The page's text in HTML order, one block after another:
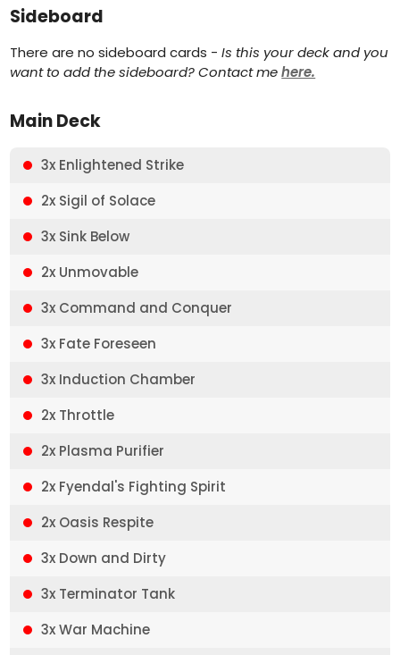
Sideboard
There are no sideboard cards -Is this your deck and you
want to add the sideboard? Contact mehere.
Main Deck
3x Enlightened Strike
2x Sigil of Solace
3x Sink Below
2x Unmovable
3x Command and Conquer
3x Fate Foreseen
3x Induction Chamber
2x Throttle
2x Plasma Purifier
2x Fyendal's Fighting Spirit
2x Oasis Respite
3x Down and Dirty
3x Terminator Tank
3x War Machine